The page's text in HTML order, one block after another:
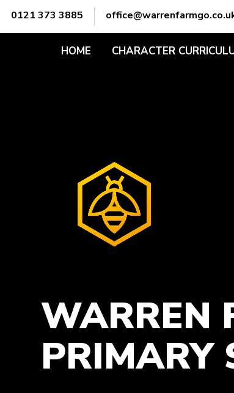
0121 373 3885
HOME CHARACTER
LEADERSHIP
MOTIVATION
OWNERSHIP
PREPARATION
WORK-ETHIC
WARREN
PRIMARY